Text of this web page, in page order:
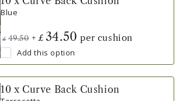
Blue
£ 49.50 + £ 34.50 per cushion
Add this option
10 x Curve Back Cushion